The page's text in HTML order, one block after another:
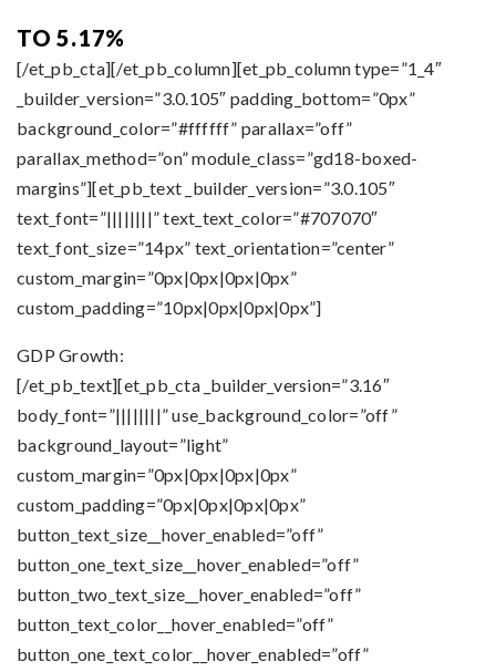
TO 5.17%
[/et_pb_cta][/et_pb_column][et_pb_column type=”1_4″
_builder_version=”3.0.105″ padding_bottom=”0px”
background_color=”#ffffff” parallax=”off”
parallax_method=”on” module_class=”gd18-boxed-
margins”][et_pb_text _builder_version=”3.0.105″
text_font=”||||||||” text_text_color=”#707070″
text_font_size=”14px” text_orientation=”center”
custom_margin=”0px|0px|0px|0px”
custom_padding=”10px|0px|0px|0px”]
GDP Growth:
[/et_pb_text][et_pb_cta _builder_version=”3.16″
body_font=”||||||||” use_background_color=”off”
background_layout=”light”
custom_margin=”0px|0px|0px|0px”
custom_padding=”0px|0px|0px|0px”
button_text_size__hover_enabled=”off”
button_one_text_size__hover_enabled=”off”
button_two_text_size__hover_enabled=”off”
button_text_color__hover_enabled=”off”
button_one_text_color__hover_enabled=”off”